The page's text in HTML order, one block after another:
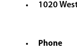
1020
Phone